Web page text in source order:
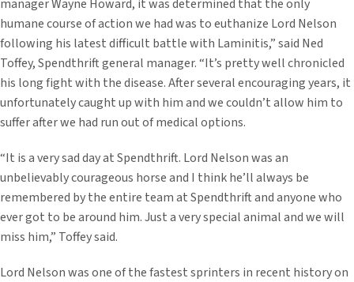
manager Wayne Howard, it was determined that the only
humane course of action we had was to euthanize Lord Nelson
following his latest difficult battle with Laminitis,” said Ned
Toffey, Spendthrift general manager. “It’s pretty well chronicled
his long fight with the disease. After several encouraging years, it
unfortunately caught up with him and we couldn’t allow him to
suffer after we had run out of medical options.
“It is a very sad day at Spendthrift. Lord Nelson was an
unbelievably courageous horse and I think he’ll always be
remembered by the entire team at Spendthrift and anyone who
ever got to be around him. Just a very special animal and we will
miss him,” Toffey said.
Lord Nelson was one of the fastest sprinters in recent history on